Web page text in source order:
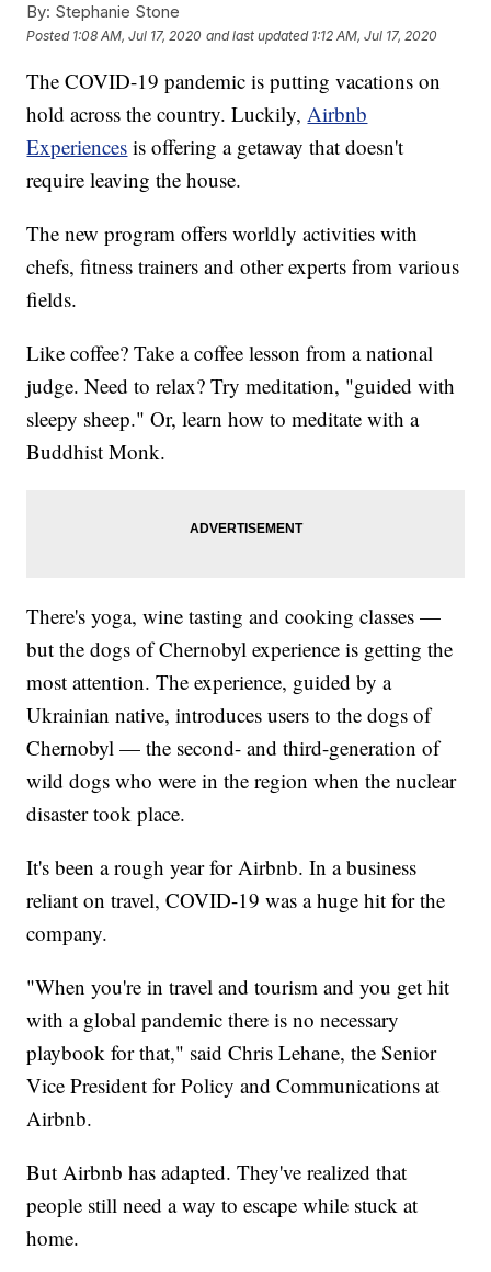
By: Stephanie Stone
Posted 1:08 AM, Jul 17, 2020 and last updated 1:12 AM, Jul 17, 2020
The COVID-19 pandemic is putting vacations on
hold across the country. Luckily,Airbnb
Experiences is offering a getaway that doesn't
require leaving the house.
The new program offers worldly activities with
chefs, fitness trainers and other experts from various
fields.
Like coffee? Take a coffee lesson from a national
judge. Need to relax? Try meditation, "guided with
sleepy sheep." Or, learn how to meditate with a
Buddhist Monk.
There's yoga, wine tasting and cooking classes —
but the dogs of Chernobyl experience is getting the
most attention. The experience, guided by a
Ukrainian native, introduces users to the dogs of
Chernobyl — the second- and third-generation of
wild dogs who were in the region when the nuclear
disaster took place.
It's been a rough year for Airbnb. In a business
reliant on travel, COVID-19 was a huge hit for the
company.
"When you're in travel and tourism and you get hit
with a global pandemic there is no necessary
playbook for that," said Chris Lehane, the Senior
Vice President for Policy and Communications at
Airbnb.
But Airbnb has adapted. They've realized that
people still need a way to escape while stuck at
home.